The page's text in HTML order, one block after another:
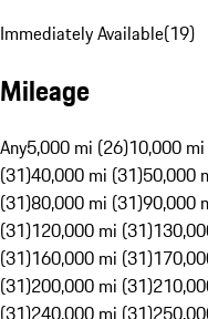
Immediately Available(19)
Mileage
Any5,000 mi (26)10,000
(31)40,000 mi (31)50,000
(31)80,000 mi (31)90,000
(31)120,000 mi (31)
(31)160,000 mi (31)
(31)200,000 mi (31)